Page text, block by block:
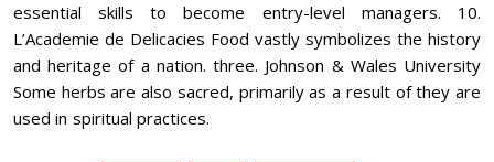
essential skills to become entry-level managers. 10.
L’Academie de Delicacies Food vastly symbolizes the history
and heritage of a nation. three. Johnson & Wales University
Some herbs are also sacred, primarily as a result of they are
used in spiritual practices.